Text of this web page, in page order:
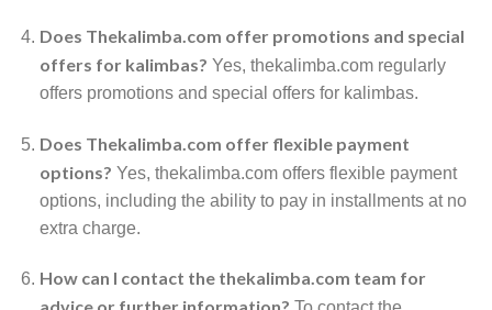
Does Thekalimba.com offer promotions and special
offers for kalimbas? Yes, thekalimba.com regularly
offers promotions and special offers for kalimbas.
Does Thekalimba.com offer flexible payment
options? Yes, thekalimba.com offers flexible payment
options, including the ability to pay in installments at no
extra charge.
How can I contact the thekalimba.com team for